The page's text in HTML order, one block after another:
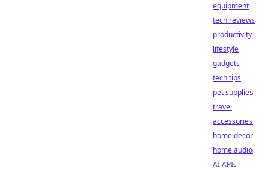
equipment
tech reviews
productivity
lifestyle
gadgets
tech tips
pet supplies
travel
accessories
home decor
home audio
AI APIs